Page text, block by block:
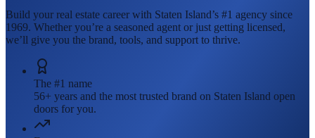
Build your real estate career with Staten Island’s #1 agency since
1969. Whether you’re a seasoned agent or just getting licensed,
we’ll give you the brand, tools, and support to thrive.
The #1 name
56+ years and the most trusted brand on Staten Island open
doors for you.